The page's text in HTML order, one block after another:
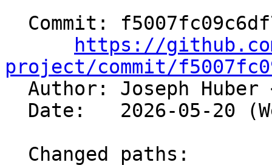
https://
project/commit/
Author: Joseph Huber